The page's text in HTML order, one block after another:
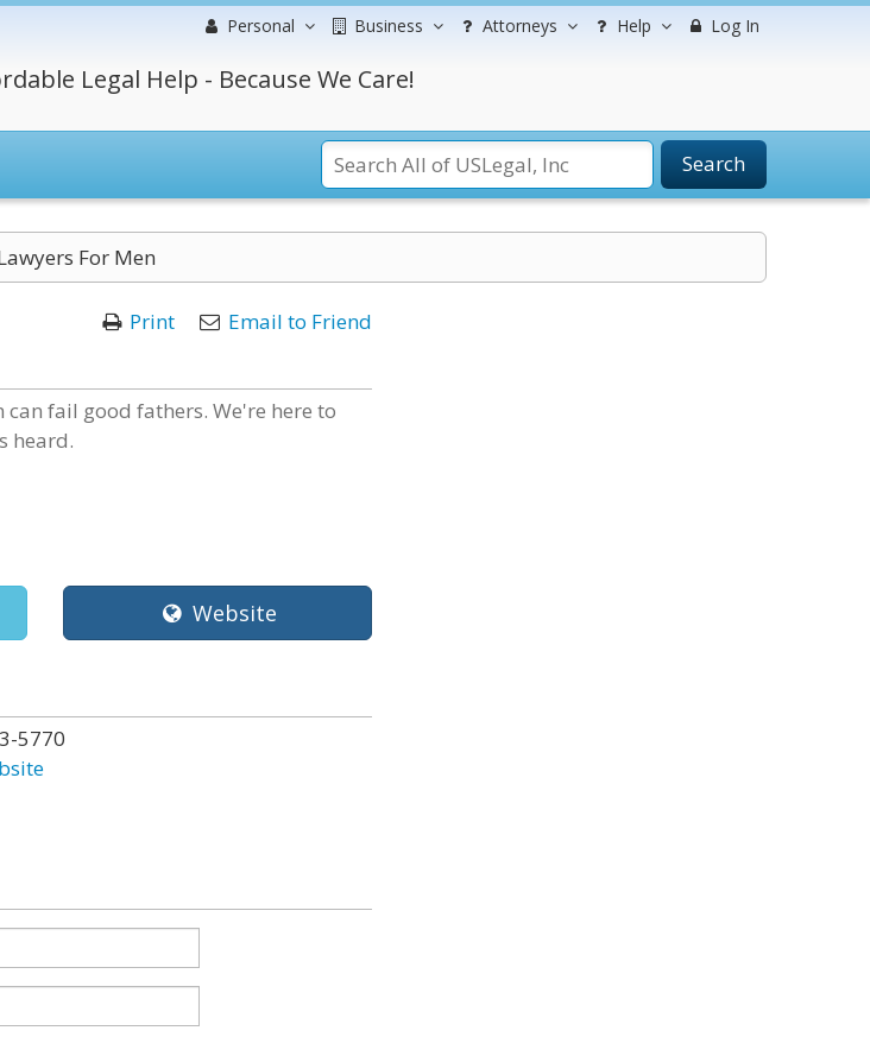
Personal Business Attorneys Help Log In
Legal Help - Because We Care!
Search
For Men
Print Email to Friend
fail good fathers. We're here to
heard.
Website
5770